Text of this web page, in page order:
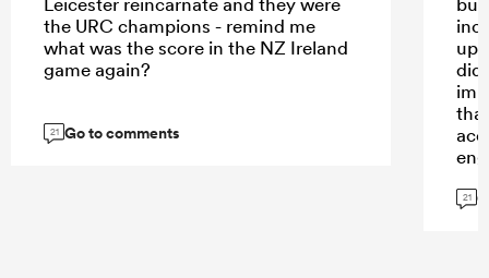
the URC champions - remind me
what was the score in the NZ Ireland
game again?
21 Go to comments
up
did
a21